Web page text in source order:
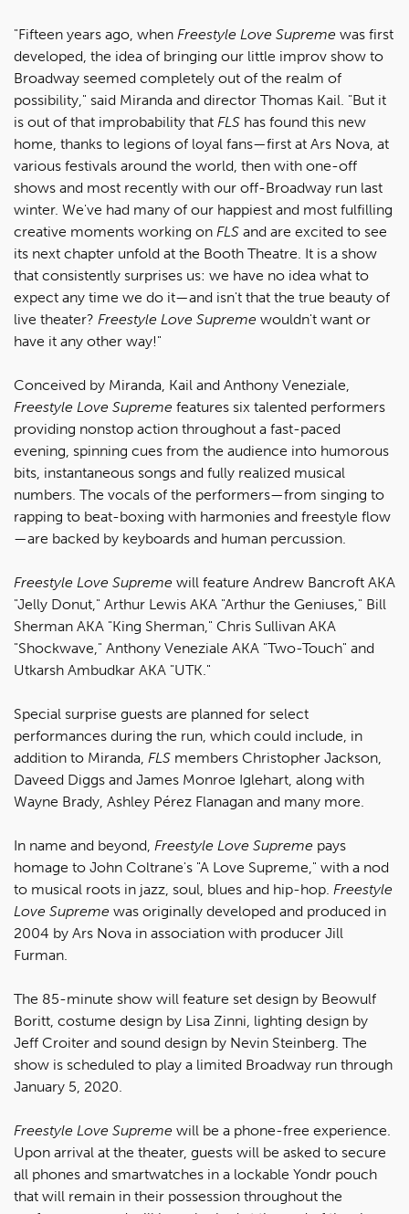
"Fifteen years ago, when Freestyle Love Supreme was first
developed, the idea of bringing our little improv show to
Broadway seemed completely out of the realm of
possibility," said Miranda and director Thomas Kail. "But it
is out of that improbability that FLS has found this new
home, thanks to legions of loyal fans—first at Ars Nova, at
various festivals around the world, then with one-off
shows and most recently with our off-Broadway run last
winter. We've had many of our happiest and most fulfilling
creative moments working on FLS and are excited to see
its next chapter unfold at the Booth Theatre. It is a show
that consistently surprises us: we have no idea what to
expect any time we do it—and isn't that the true beauty of
live theater? Freestyle Love Supreme wouldn't want or
have it any other way!"
Conceived by Miranda, Kail and Anthony Veneziale,
Freestyle Love Supreme features six talented performers
providing nonstop action throughout a fast-paced
evening, spinning cues from the audience into humorous
bits, instantaneous songs and fully realized musical
numbers. The vocals of the performers—from singing to
rapping to beat-boxing with harmonies and freestyle flow
—are backed by keyboards and human percussion.
Freestyle Love Supreme will feature Andrew Bancroft AKA
"Jelly Donut," Arthur Lewis AKA "Arthur the Geniuses," Bill
Sherman AKA "King Sherman," Chris Sullivan AKA
"Shockwave," Anthony Veneziale AKA "Two-Touch" and
Utkarsh Ambudkar AKA "UTK."
Special surprise guests are planned for select
performances during the run, which could include, in
addition to Miranda, FLS members Christopher Jackson,
Daveed Diggs and James Monroe Iglehart, along with
Wayne Brady, Ashley Pérez Flanagan and many more.
In name and beyond, Freestyle Love Supreme pays
homage to John Coltrane's "A Love Supreme," with a nod
to musical roots in jazz, soul, blues and hip-hop. Freestyle
Love Supreme was originally developed and produced in
2004 by Ars Nova in association with producer Jill
Furman.
The 85-minute show will feature set design by Beowulf
Boritt, costume design by Lisa Zinni, lighting design by
Jeff Croiter and sound design by Nevin Steinberg. The
show is scheduled to play a limited Broadway run through
January 5, 2020.
Freestyle Love Supreme will be a phone-free experience.
Upon arrival at the theater, guests will be asked to secure
all phones and smartwatches in a lockable Yondr pouch
that will remain in their possession throughout the